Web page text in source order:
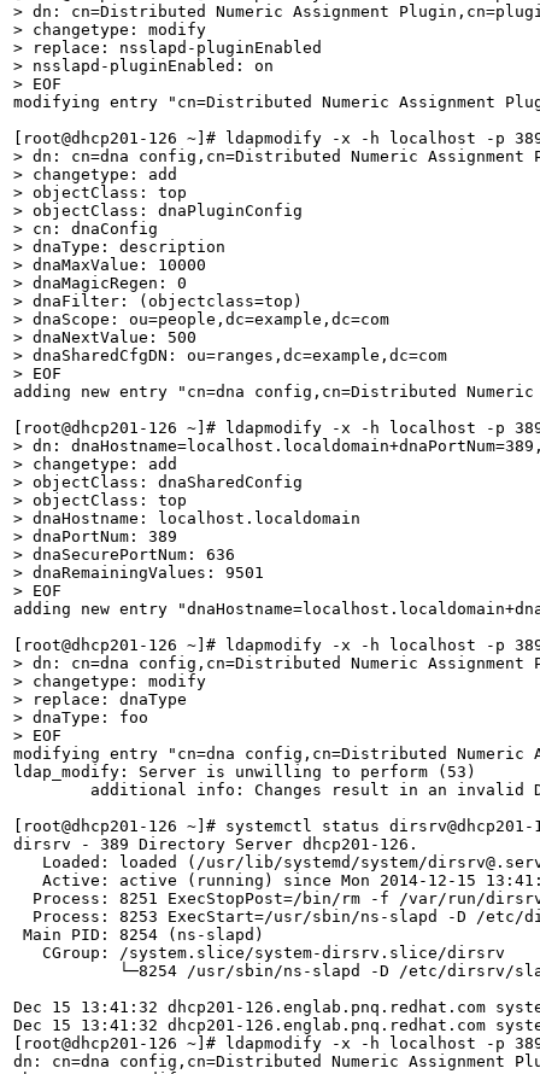
> dn: cn=Distributed Numeric Assignment
> changetype: modify
> replace: nsslapd-pluginEnabled
> nsslapd-pluginEnabled: on
> EOF
modifying entry "cn=Distributed Numeric Assignment
> dn: cn=dna config,cn=Distributed Numeric Assignment
> changetype: add
> objectClass: top
> objectClass: dnaPluginConfig
> cn: dnaConfig
> dnaType: description
> dnaMaxValue: 10000
> dnaMagicRegen: 0
> dnaFilter: (objectclass=top)
> dnaScope: ou=people,dc=example,dc=com
> dnaNextValue: 500
> dnaSharedCfgDN: ou=ranges,dc=example,dc=com
> EOF
adding new entry "cn=dna config,cn=Distributed
> dn:
> changetype: add
> objectClass: dnaSharedConfig
> objectClass: top
> dnaHostname: localhost.localdomain
> dnaPortNum: 389
> dnaSecurePortNum: 636
> dnaRemainingValues: 9501
> EOF
adding new entry
> dn: cn=dna config,cn=Distributed Numeric Assignment
> changetype: modify
> replace: dnaType
> dnaType: foo
> EOF
modifying entry "cn=dna config,cn=Distributed Numeric
ldap_modify: Server is unwilling to perform (53)
[root@dhcp201-126 ~]# systemctl status dirsrv@dhcp201-
dirsrv - 389 Directory Server dhcp201-126.
Loaded: loaded (/usr/lib/systemd/system/
Active: active (running) since Mon 2014-12-15
Process: 8251 ExecStopPost=/bin/rm -f /var/run/
Process: 8253 ExecStart=/usr/sbin/ns-slapd -D /etc/
Main PID: 8254 (ns-slapd)
   CGroup: /system.slice/system-dirsrv.slice/dirsrv
└─8254 /usr/sbin/ns-slapd -D /etc/dirsrv/
Dec 15 13:41:32 dhcp201-126.englab.pnq.redhat.com
Dec 15 13:41:32 dhcp201-126.englab.pnq.redhat.com
[root@dhcp201-126 ~]# ldapmodify -x -h localhost -p
dn: cn=dna config,cn=Distributed Numeric Assignment